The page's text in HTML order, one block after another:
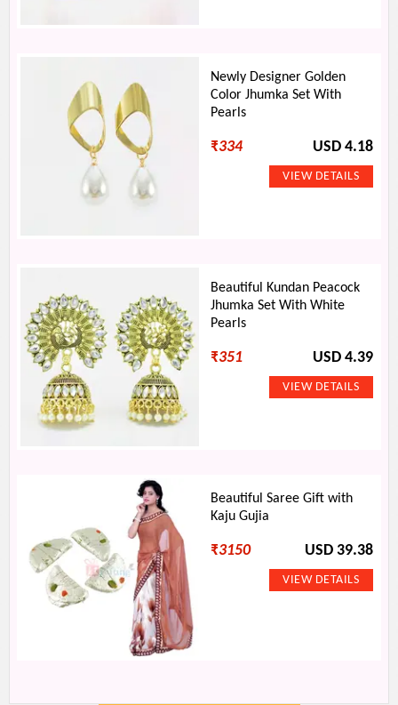
Newly Designer Golden
Color Jhumka Set With
Pearls
₹334 USD 4.18
Beautiful Kundan Peacock
Jhumka Set With White
Pearls
₹351 USD 4.39
Beautiful Saree Gift with
Kaju Gujia
₹3150 USD 39.38